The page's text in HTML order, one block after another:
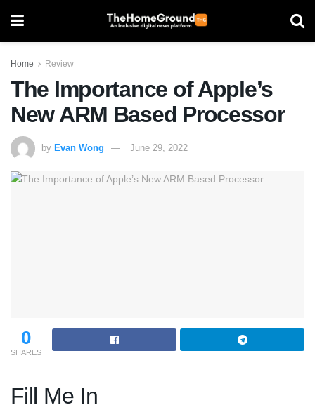
Home Review
The Importance of Apple’s
New ARM Based Processor
by Evan Wong June 29, 2022
0
SHARES
Fill Me In